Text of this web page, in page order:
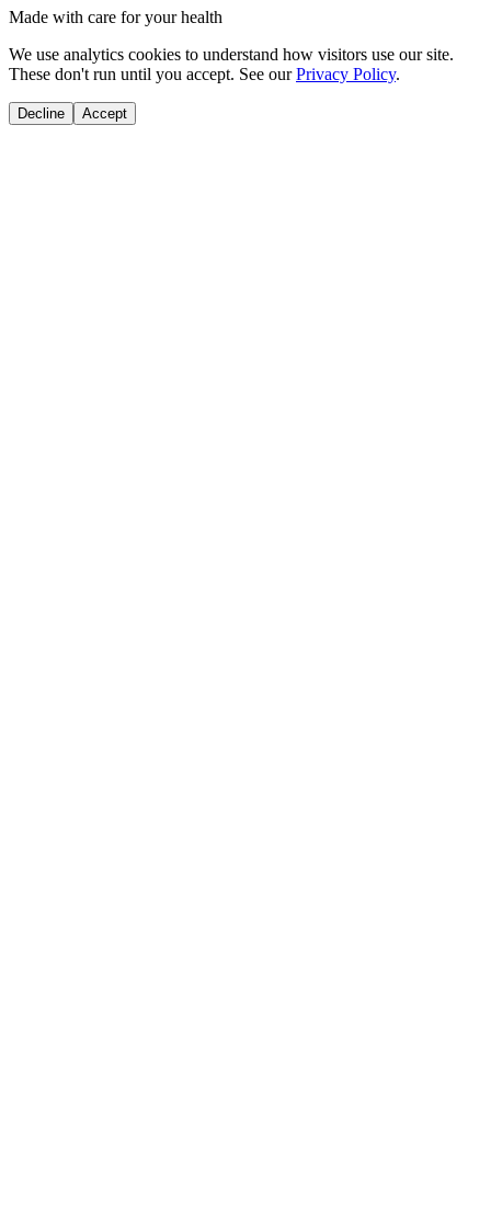
Made with care for your health
We use analytics cookies to understand how visitors use our site.
These don't run until you accept. See our Privacy Policy.
Decline Accept